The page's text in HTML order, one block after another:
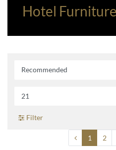
Hotel
Filter
1 2